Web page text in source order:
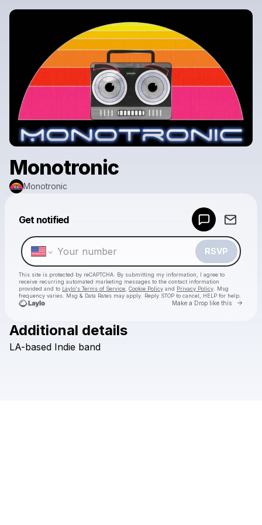
Monotronic
Monotronic
Get notified
RSVP
This site is protected by reCAPTCHA. By submitting my information, I agree to
receive recurring automated marketing messages to the contact information
provided and to Laylo's Terms of Service Cookie Policy and Privacy Policy . Msg
frequency varies. Msg & Data Rates may apply. Reply STOP to cancel, HELP for help.
Make a Drop like this Go
Additional details
LA-based Indie band